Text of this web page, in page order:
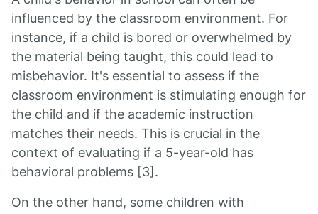
influenced by the classroom environment. For
instance, if a child is bored or overwhelmed by
the material being taught, this could lead to
misbehavior. It's essential to assess if the
classroom environment is stimulating enough for
the child and if the academic instruction
matches their needs. This is crucial in the
context of evaluating if a 5-year-old has
behavioral problems [3].
On the other hand, some children with